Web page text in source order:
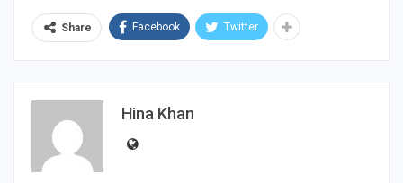
Share Facebook Twitter
Hina Khan